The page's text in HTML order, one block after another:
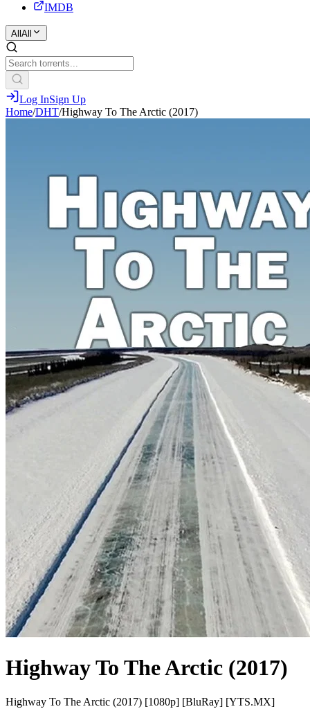
IMDB
All All
Log InSign Up
Home/DHT/Highway To The Arctic (2017)
Highway To The Arctic (2017)
Highway To The Arctic (2017) [1080p] [BluRay] [YTS.MX]